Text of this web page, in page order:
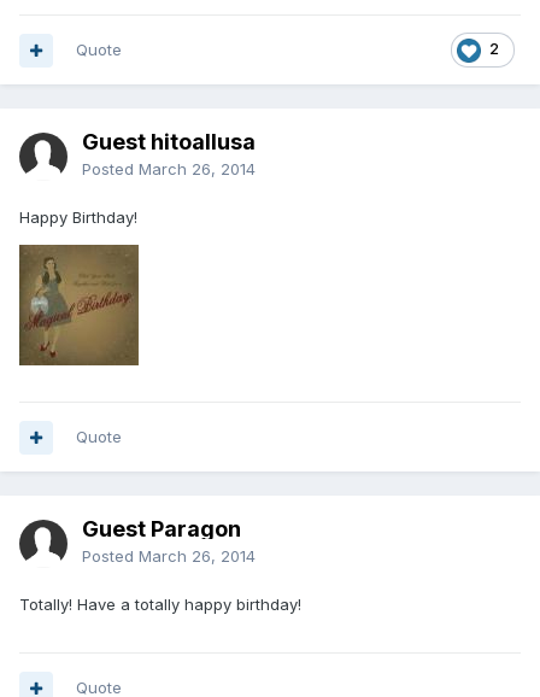
2
Quote
Guest hitoallusa
Posted March 26, 2014
Happy Birthday!
Quote
Guest Paragon
Posted March 26, 2014
Totally! Have a totally happy birthday!
Quote